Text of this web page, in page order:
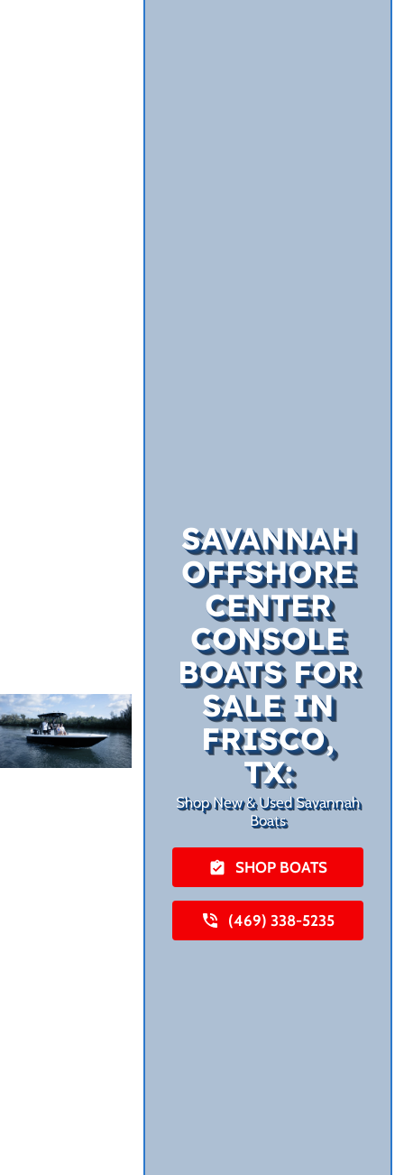
SAVANNAH
OFFSHORE
CENTER
CONSOLE
BOATS FOR
SALE IN
FRISCO,
TX:
Shop New & Used Savannah
Boats
SHOP BOATS
(469) 338-5235